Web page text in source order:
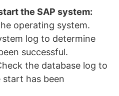
the SAP system:
operating system.
log to determine
successful.
the database log to
has been